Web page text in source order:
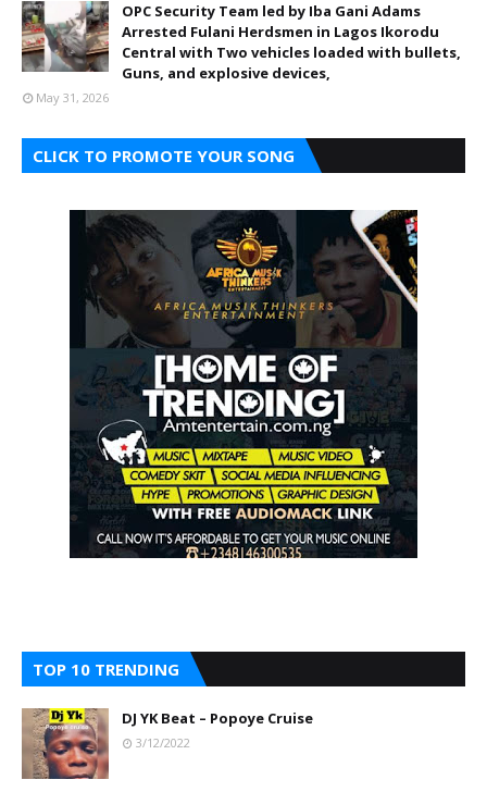
OPC Security Team led by Iba Gani Adams
Arrested Fulani Herdsmen in Lagos Ikorodu
Central with Two vehicles loaded with bullets,
Guns, and explosive devices,
May 31, 2026
CLICK TO PROMOTE YOUR SONG
TOP 10 TRENDING
DJ YK Beat – Popoye Cruise
3/12/2022